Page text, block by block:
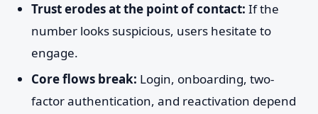
Trust erodes at the point of contact: If the
number looks suspicious, users hesitate to
engage.
Core flows break: Login, onboarding, two-
factor authentication, and reactivation depend